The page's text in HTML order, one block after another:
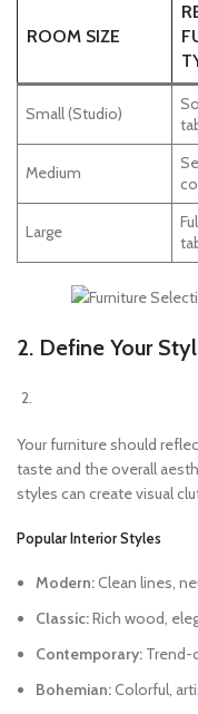
ROOM SIZE
Small (Studio)
Medium
Large
2. Define Your
Your furniture should
taste and the overall
styles can create visual
Popular Interior Styles
Modern:Clean lines,
Classic:Rich wood,
Contemporary: Trend-
Bohemian:Colorful,